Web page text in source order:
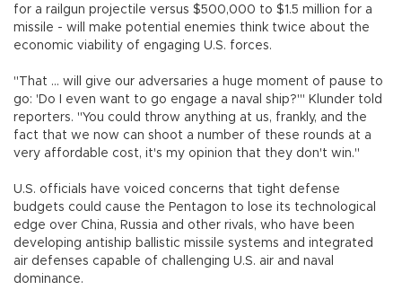
for a railgun projectile versus $500,000 to $1.5 million for a
missile - will make potential enemies think twice about the
economic viability of engaging U.S. forces.
"That ... will give our adversaries a huge moment of pause to
go: 'Do I even want to go engage a naval ship?'" Klunder told
reporters. "You could throw anything at us, frankly, and the
fact that we now can shoot a number of these rounds at a
very affordable cost, it's my opinion that they don't win."
U.S. officials have voiced concerns that tight defense
budgets could cause the Pentagon to lose its technological
edge over China, Russia and other rivals, who have been
developing antiship ballistic missile systems and integrated
air defenses capable of challenging U.S. air and naval
dominance.